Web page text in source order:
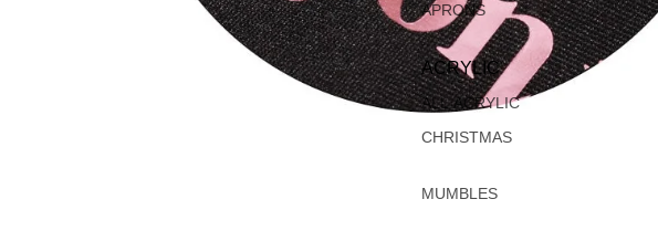
APRONS
ACRYLIC
ALL ACRYLIC
CHRISTMAS
MUMBLES